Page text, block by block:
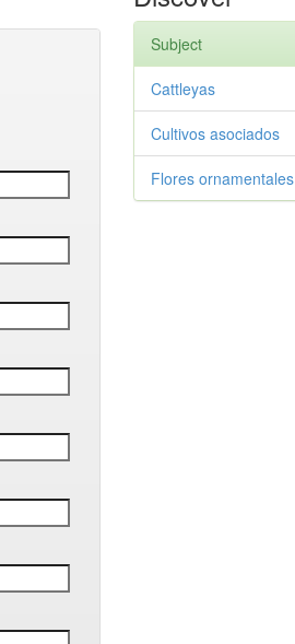
Subject
Cattleyas
Cultivos asociados
Flores ornamentales